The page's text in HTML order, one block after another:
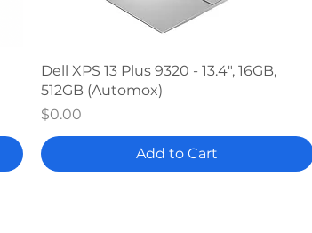
Quick View
Dell XPS 13 Plus 9320 - 13.4", 16GB,
512GB (Automox)
Price
$0.00
Add to Cart